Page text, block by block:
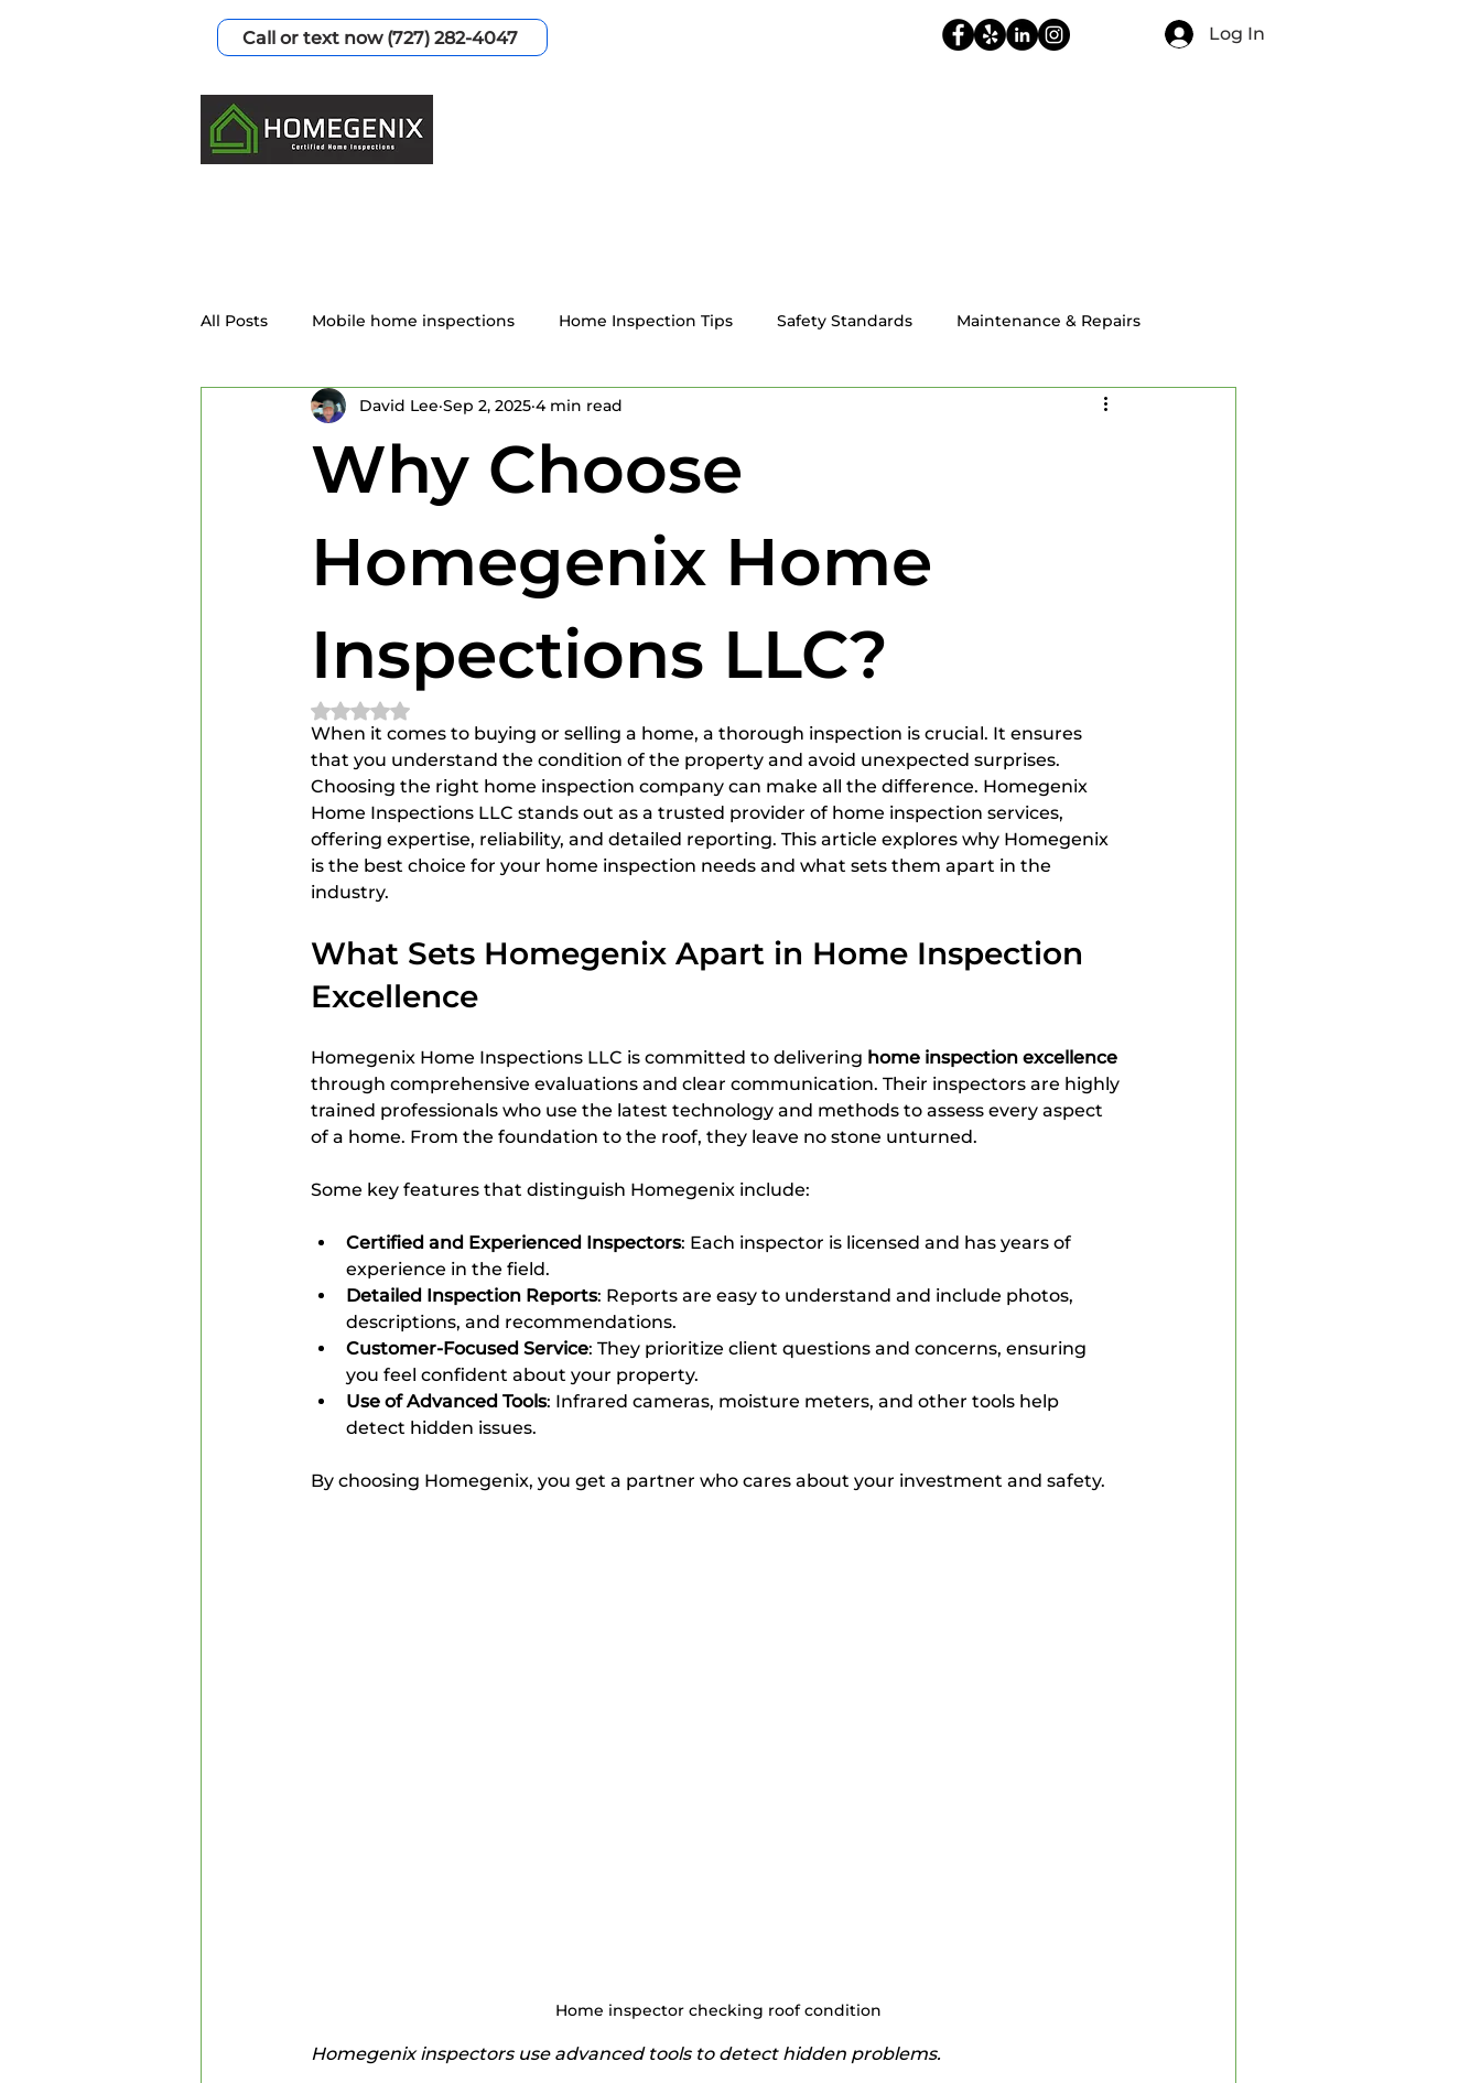
Call or text now (727) 282-4047 Log In
All Posts Mobile home inspections Home Inspection Tips Safety Standards Maintenance & Repairs
Home Inspection Services 4-point home inspection Residential Home Inspections
Home Inspectors Home Inspections home inspection services
Why Choose
Homegenix Home
Inspections LLC?
David Lee Sep 2, 2025 4 min read
Rated NaN out of 5 stars.
When it comes to buying or selling a home, a thorough inspection is crucial. It ensures
that you understand the condition of the property and avoid unexpected surprises.
Choosing the right home inspection company can make all the difference. Homegenix
Home Inspections LLC stands out as a trusted provider of home inspection services,
offering expertise, reliability, and detailed reporting. This article explores why Homegenix
is the best choice for your home inspection needs and what sets them apart in the
industry.
What Sets Homegenix Apart in Home Inspection
Excellence
Homegenix Home Inspections LLC is committed to delivering home inspection excellence
through comprehensive evaluations and clear communication. Their inspectors are highly
trained professionals who use the latest technology and methods to assess every aspect
of a home. From the foundation to the roof, they leave no stone unturned.
Some key features that distinguish Homegenix include:
Certified and Experienced Inspectors: Each inspector is licensed and has years of
experience in the field.
Detailed Inspection Reports: Reports are easy to understand and include photos,
descriptions, and recommendations.
Customer-Focused Service: They prioritize client questions and concerns, ensuring
you feel confident about your property.
Use of Advanced Tools: Infrared cameras, moisture meters, and other tools help
detect hidden issues.
By choosing Homegenix, you get a partner who cares about your investment and safety.
Home inspector checking roof condition
Homegenix inspectors use advanced tools to detect hidden problems.